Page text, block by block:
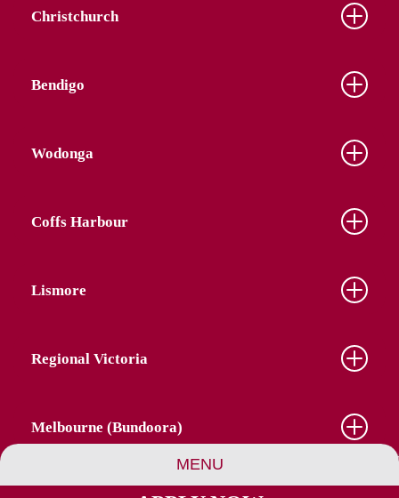
MENU
Christchurch
Bendigo
Wodonga
Coffs Harbour
Lismore
Regional Victoria
Melbourne (Bundoora)